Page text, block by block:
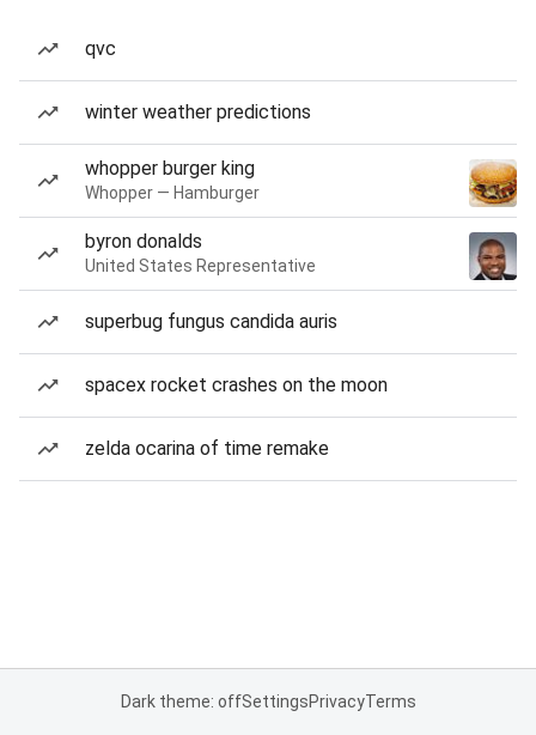
qvc
winter weather predictions
whopper burger king
Whopper — Hamburger
byron donalds
United States Representative
superbug fungus candida auris
spacex rocket crashes on the moon
zelda ocarina of time remake
Dark theme: offSettingsPrivacyTerms